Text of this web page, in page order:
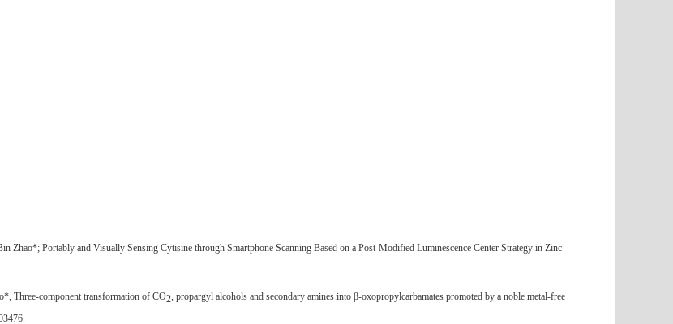
Zhao*; Portably and Visually Sensing Cytisine through Smartphone Scanning Based on a Post-Modified Luminescence Center Strategy in Zinc-
Three-component transformation of CO2 , propargyl alcohols and secondary amines into β-oxopropylcarbamates promoted by a noble metal-free